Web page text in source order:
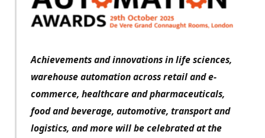
Achievements and innovations in life sciences,
warehouse automation across retail and e-
commerce, healthcare and pharmaceuticals,
food and beverage, automotive, transport and
logistics, and more will be celebrated at the